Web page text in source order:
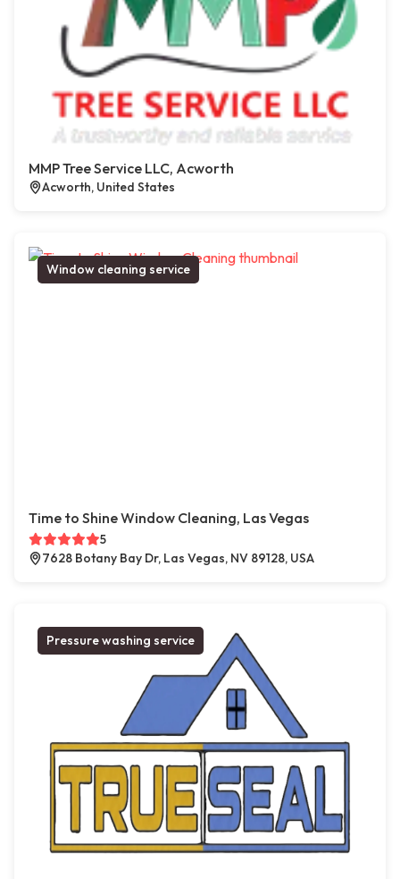
MMP Tree Service LLC, Acworth
Acworth, United States
Window cleaning service
Time to Shine Window Cleaning, Las Vegas
5
7628 Botany Bay Dr, Las Vegas, NV 89128, USA
Pressure washing service